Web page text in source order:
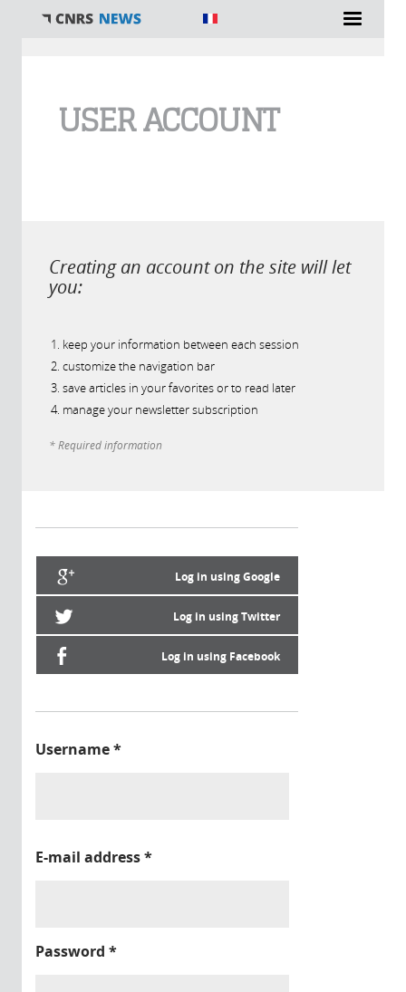
USER ACCOUNT
Creating an account on the site will let
you:
keep your information between each session
customize the navigation bar
save articles in your favorites or to read later
manage your newsletter subscription
* Required information
Log in using Google
Log in using Twitter
Log in using Facebook
Username*
E-mail address*
Password *